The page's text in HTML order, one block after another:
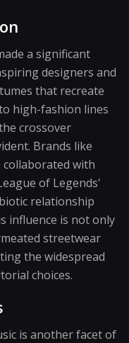
a significant
designers and
that recreate
high-fashion lines
crossover
Brands like
with
of Legends'
relationship
influence is not only
streetwear
the widespread
choices.
is another facet of